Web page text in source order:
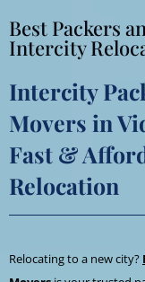
Best Packers
Intercity
Intercity
Movers in
Fast &
Relocation
Relocating to a new city?